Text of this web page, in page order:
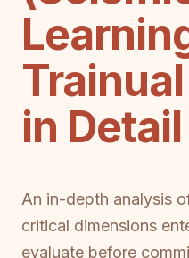
in Detail
An in-depth analysis
critical dimensions
evaluate before